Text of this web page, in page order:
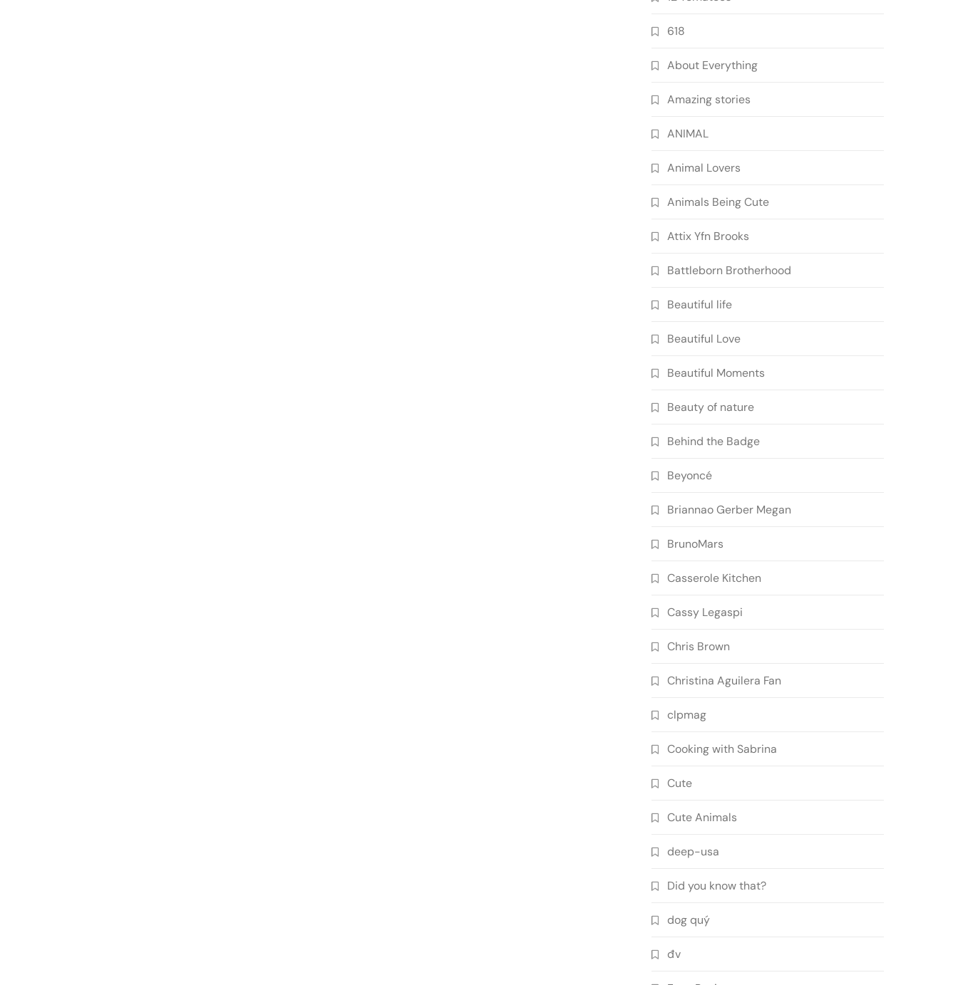
618
About Everything
Amazing stories
ANIMAL
Animal Lovers
Animals Being Cute
Attix Yfn Brooks
Battleborn Brotherhood
Beautiful life
Beautiful Love
Beautiful Moments
Beauty of nature
Behind the Badge
Beyoncé
Briannao Gerber Megan
BrunoMars
Casserole Kitchen
Cassy Legaspi
Chris Brown
Christina Aguilera Fan
clpmag
Cooking with Sabrina
Cute
Cute Animals
deep-usa
Did you know that?
dog quý
đv